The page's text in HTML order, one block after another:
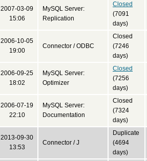
2007-03-09
15:06
MySQL Server:
Replication
Closed
(7091
days)
2006-10-05
19:00
Connector / ODBC
Closed
(7246
days)
2006-09-25
18:02
MySQL Server:
Optimizer
Closed
(7256
days)
2006-07-19
22:10
MySQL Server:
Documentation
Closed
(7324
days)
2013-09-30
13:53
Connector / J
Duplicate
(4694
days)